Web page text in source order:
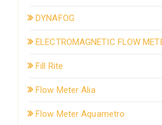
DYNAFOG
ELECTROMAGNETIC FLOW
Fill Rite
Flow Meter Alia
Flow Meter Aquametro